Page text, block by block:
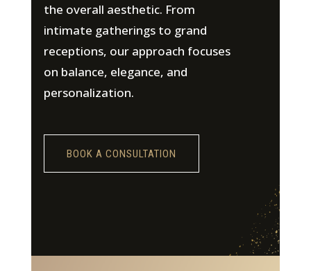
the overall aesthetic. From
intimate gatherings to grand
receptions, our approach focuses
on balance, elegance, and
personalization.
BOOK A CONSULTATION